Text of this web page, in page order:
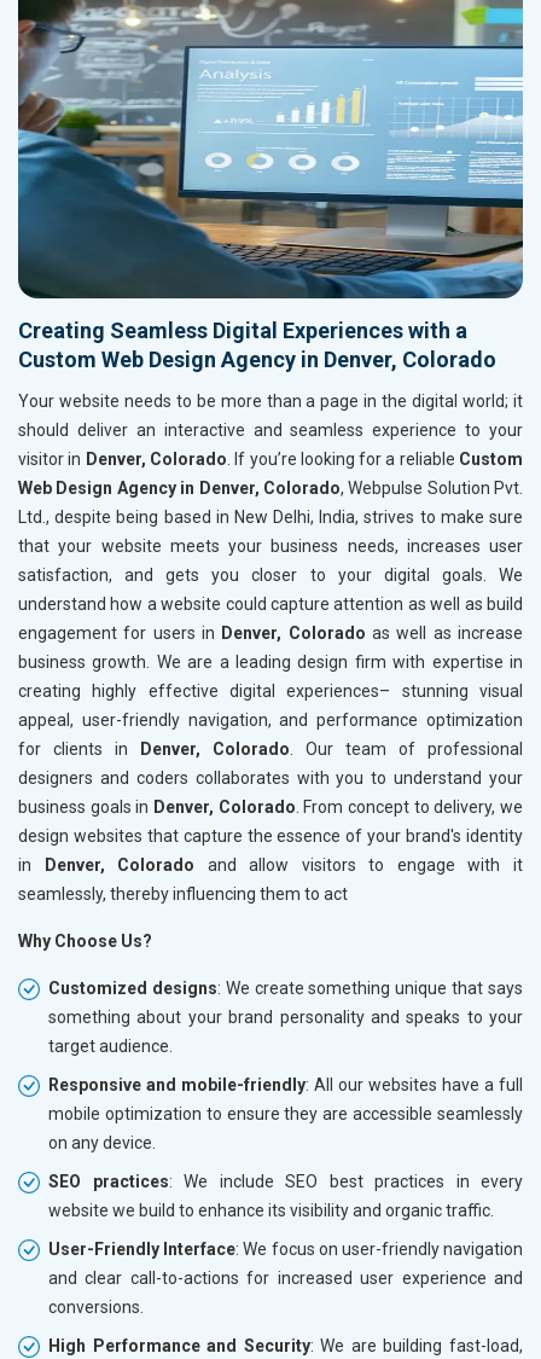
Creating Seamless Digital Experiences with a
Custom Web Design Agency in Denver, Colorado
Your website needs to be more than a page in the digital world; it
should deliver an interactive and seamless experience to your
visitor in Denver, Colorado . If you’re looking for a reliable Custom
Web Design Agency in Denver, Colorado, Webpulse Solution Pvt.
Ltd., despite being based in New Delhi, India, strives to make sure
that your website meets your business needs, increases user
satisfaction, and gets you closer to your digital goals. We
understand how a website could capture attention as well as build
engagement for users in Denver, Colorado as well as increase
business growth. We are a leading design firm with expertise in
creating highly effective digital experiences– stunning visual
appeal, user-friendly navigation, and performance optimization
for clients in Denver, Colorado . Our team of professional
designers and coders collaborates with you to understand your
business goals in Denver, Colorado . From concept to delivery, we
design websites that capture the essence of your brand's identity
in Denver, Colorado and allow visitors to engage with it
seamlessly, thereby influencing them to act
Why Choose Us?
Customized designs: We create something unique that says
something about your brand personality and speaks to your
target audience.
Responsive and mobile-friendly: All our websites have a full
mobile optimization to ensure they are accessible seamlessly
on any device.
SEO practices: We include SEO best practices in every
website we build to enhance its visibility and organic traffic.
User-Friendly Interface: We focus on user-friendly navigation
and clear call-to-actions for increased user experience and
conversions.
High Performance and Security: We are building fast-load,